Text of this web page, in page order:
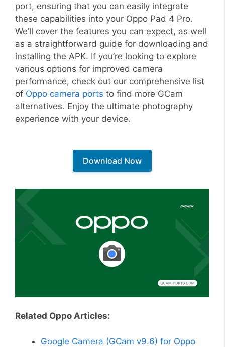
port, ensuring that you can easily integrate
these capabilities into your Oppo Pad 4 Pro.
We’ll cover the features you can expect, as well
as a straightforward guide for downloading and
installing the APK. If you’re looking to explore
various options for improved camera
performance, check out our comprehensive list
of Oppo camera ports to find more GCam
alternatives. Enjoy the ultimate photography
experience with your device.
Download Now
Related Oppo Articles:
Google Camera (GCam v9.6) for Oppo